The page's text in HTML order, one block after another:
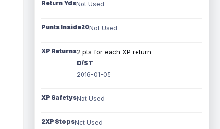
Return YdsNot Used
Punts Inside20Not Used
XP Returns2 pts for each XP return
D/ST
2016-01-05
XP SafetysNot Used
2XP StopsNot Used